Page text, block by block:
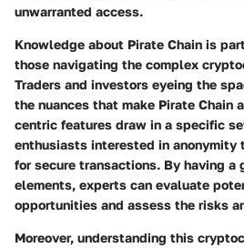
unwarranted access.
Knowledge about Pirate Chain is
those navigating the complex
Traders and investors eyeing the
the nuances that make Pirate Chain
centric features draw in a specific
enthusiasts interested in anonymity
for secure transactions. By having a
elements, experts can evaluate
opportunities and assess the risks
Moreover, understanding this